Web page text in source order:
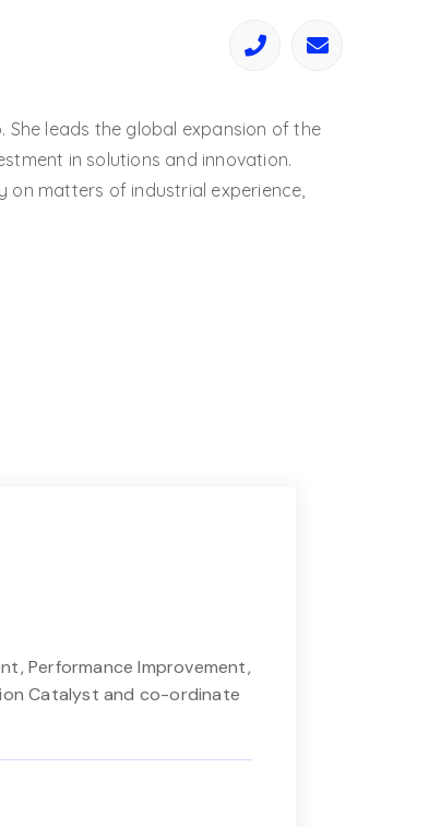
She leads the global expansion of the
in solutions and innovation.
on matters of industrial experience,
Performance Improvement,
Catalyst and co-ordinate